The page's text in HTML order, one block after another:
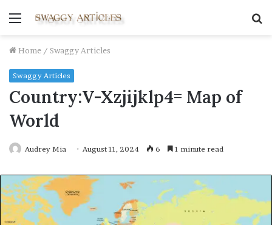
Menu
Home / Swaggy Articles
Swaggy Articles
Country:V-Xzjijklp4= Map of
World
Audrey Mia August 11, 2024 6 1 minute read